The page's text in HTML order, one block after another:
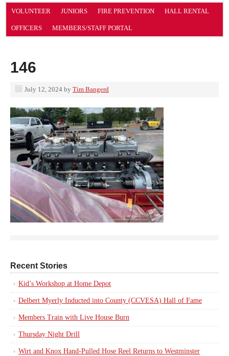
VOLUNTEER JUNIORS FIRE PREVENTION HALL RENTAL
OFFICERS MEMBERS/STAFF PORTAL
146
July 12, 2024 by Tim Bangerd
Recent Stories
Kid’s Workshop at Home Depot
Delbert Myerly Inducted into County (CCVESA) Hall of Fame
Members Train with Live House Burn
Thursday Night Drill
Wirt and Knox Hand-Pulled Hose Reel Returns to Westminster